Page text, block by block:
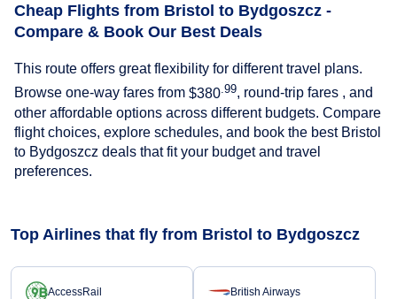
Cheap Flights from Bristol to Bydgoszcz -
Compare & Book Our Best Deals
This route offers great flexibility for different travel plans.
Browse one-way fares from $380 .99, round-trip fares , and
other affordable options across different budgets. Compare
flight choices, explore schedules, and book the best Bristol
to Bydgoszcz deals that fit your budget and travel
preferences.
Top Airlines that fly from Bristol to Bydgoszcz
AccessRail British Airways